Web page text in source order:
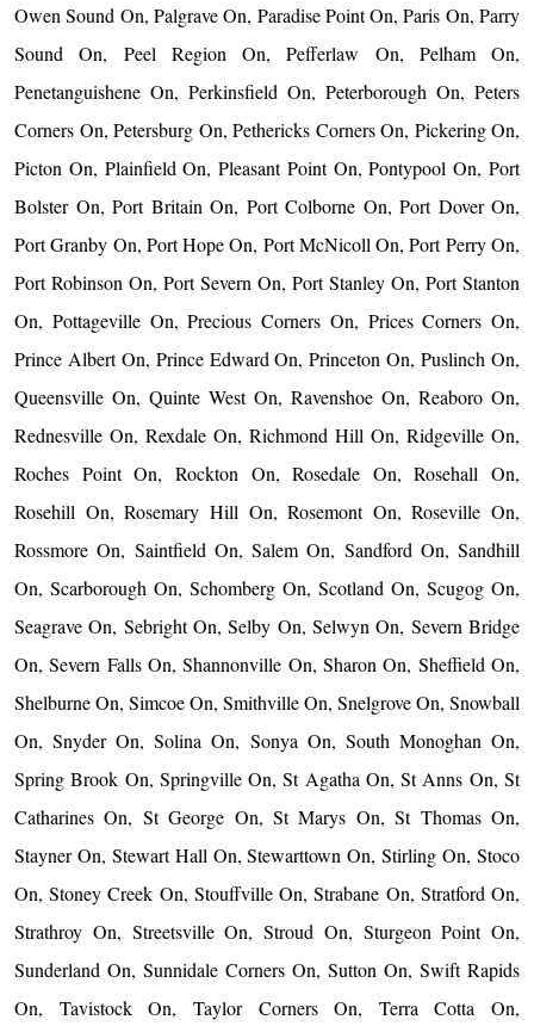
Owen Sound On, Palgrave On, Paradise Point On, Paris On, Parry
Sound On, Peel Region On, Pefferlaw On, Pelham On,
Penetanguishene On, Perkinsfield On, Peterborough On, Peters
Corners On, Petersburg On, Pethericks Corners On, Pickering On,
Picton On, Plainfield On, Pleasant Point On, Pontypool On, Port
Bolster On, Port Britain On, Port Colborne On, Port Dover On,
Port Granby On, Port Hope On, Port McNicoll On, Port Perry On,
Port Robinson On, Port Severn On, Port Stanley On, Port Stanton
On, Pottageville On, Precious Corners On, Prices Corners On,
Prince Albert On, Prince Edward On, Princeton On, Puslinch On,
Queensville On, Quinte West On, Ravenshoe On, Reaboro On,
Rednesville On, Rexdale On, Richmond Hill On, Ridgeville On,
Roches Point On, Rockton On, Rosedale On, Rosehall On,
Rosehill On, Rosemary Hill On, Rosemont On, Roseville On,
Rossmore On, Saintfield On, Salem On, Sandford On, Sandhill
On, Scarborough On, Schomberg On, Scotland On, Scugog On,
Seagrave On, Sebright On, Selby On, Selwyn On, Severn Bridge
On, Severn Falls On, Shannonville On, Sharon On, Sheffield On,
Shelburne On, Simcoe On, Smithville On, Snelgrove On, Snowball
On, Snyder On, Solina On, Sonya On, South Monoghan On,
Spring Brook On, Springville On, St Agatha On, St Anns On, St
Catharines On, St George On, St Marys On, St Thomas On,
Stayner On, Stewart Hall On, Stewarttown On, Stirling On, Stoco
On, Stoney Creek On, Stouffville On, Strabane On, Stratford On,
Strathroy On, Streetsville On, Stroud On, Sturgeon Point On,
Sunderland On, Sunnidale Corners On, Sutton On, Swift Rapids
On, Tavistock On, Taylor Corners On, Terra Cotta On,